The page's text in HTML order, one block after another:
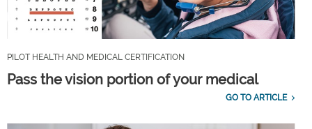
PILOT HEALTH AND MEDICAL CERTIFICATION
Pass the vision portion of your medical
GO TO ARTICLE